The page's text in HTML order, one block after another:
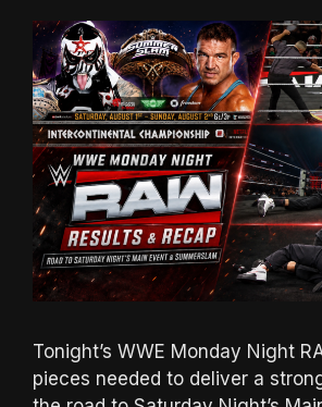
Tonight’s WWE Monday Night
pieces needed to deliver a